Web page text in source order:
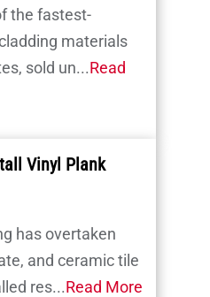
the fastest-
materials
sold un...Read
Vinyl Plank
has overtaken
and ceramic tile
res...Read More